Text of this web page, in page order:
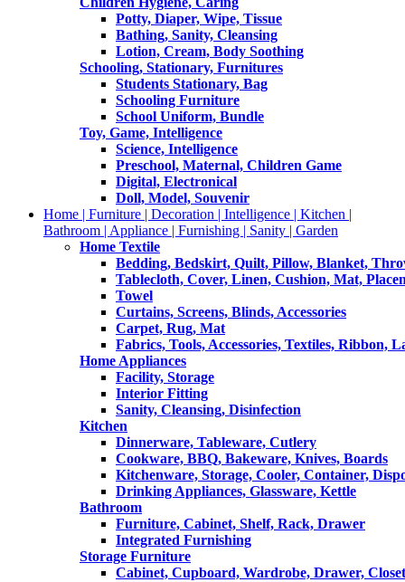
Potty, Diaper, Wipe, Tissue
Bathing, Sanity, Cleansing
Lotion, Cream, Body Soothing
Schooling, Stationary, Furnitures
Students Stationary, Bag
Schooling Furniture
School Uniform, Bundle
Toy, Game, Intelligence
Science, Intelligence
Preschool, Maternal, Children Game
Digital, Electronical
Doll, Model, Souvenir
Home | Furniture | Decoration | Intelligence | Kitchen |
Bathroom | Appliance | Furnishing | Sanity | Garden
Home Textile
Bedding, Bedskirt, Quilt, Pillow, Blanket,
Tablecloth, Cover, Linen, Cushion, Mat,
Towel
Curtains, Screens, Blinds, Accessories
Carpet, Rug, Mat
Fabrics, Tools, Accessories, Textiles, Ribbon,
Home Appliances
Facility, Storage
Interior Fitting
Sanity, Cleansing, Disinfection
Kitchen
Dinnerware, Tableware, Cutlery
Cookware, BBQ, Bakeware, Knives, Boards
Kitchenware, Storage, Cooler, Container,
Drinking Appliances, Glassware, Kettle
Bathroom
Furniture, Cabinet, Shelf, Rack, Drawer
Integrated Furnishing
Storage Furniture
Cabinet, Cupboard, Wardrobe, Drawer, Closet